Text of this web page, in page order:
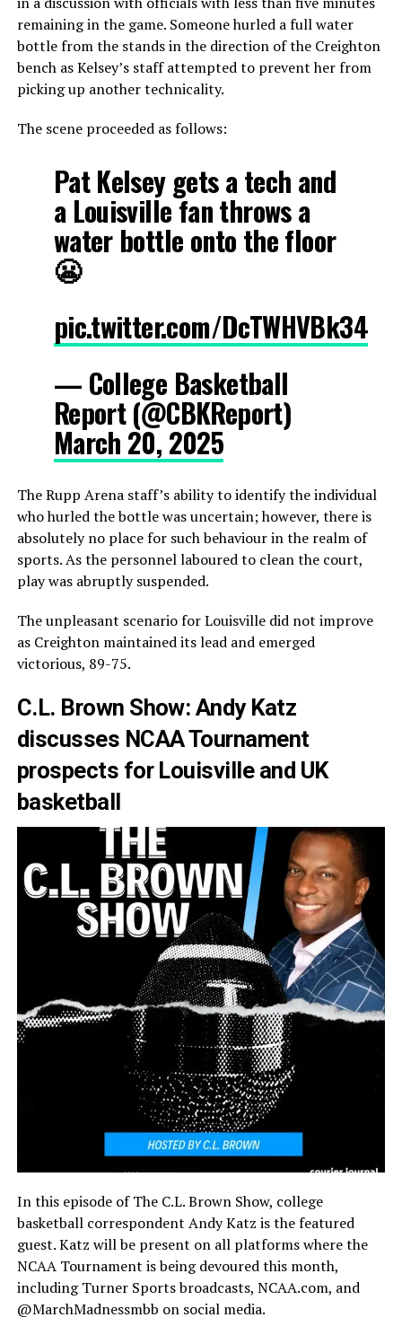
remaining in the game. Someone hurled a full water
bottle from the stands in the direction of the Creighton
bench as Kelsey’s staff attempted to prevent her from
picking up another technicality.
The scene proceeded as follows:
Pat Kelsey gets a tech and
a Louisville fan throws a
water bottle onto the floor
😬
pic.twitter.com/DcTWHVBk34
— College Basketball
Report (@CBKReport)
March 20, 2025
The Rupp Arena staff’s ability to identify the individual
who hurled the bottle was uncertain; however, there is
absolutely no place for such behaviour in the realm of
sports. As the personnel laboured to clean the court,
play was abruptly suspended.
The unpleasant scenario for Louisville did not improve
as Creighton maintained its lead and emerged
victorious, 89-75.
C.L. Brown Show: Andy Katz
discusses NCAA Tournament
prospects for Louisville and UK
basketball
In this episode of The C.L. Brown Show, college
basketball correspondent Andy Katz is the featured
guest. Katz will be present on all platforms where the
NCAA Tournament is being devoured this month,
including Turner Sports broadcasts, NCAA.com, and
@MarchMadnessmbb on social media.